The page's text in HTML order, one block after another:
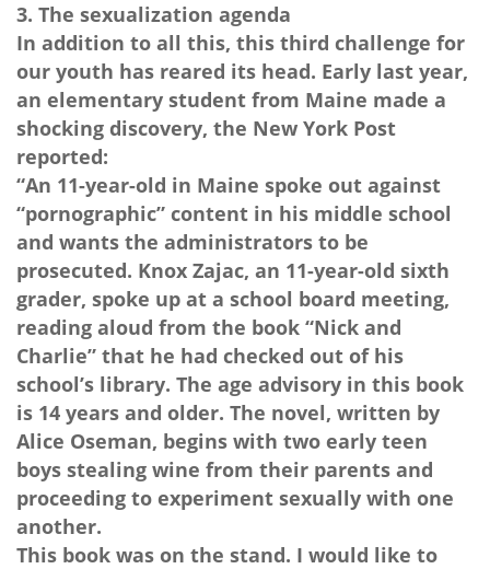
3. The sexualization agenda
In addition to all this, this third challenge for
our youth has reared its head. Early last year,
an elementary student from Maine made a
shocking discovery, the New York Post
reported:
“An 11-year-old in Maine spoke out against
“pornographic” content in his middle school
and wants the administrators to be
prosecuted. Knox Zajac, an 11-year-old sixth
grader, spoke up at a school board meeting,
reading aloud from the book “Nick and
Charlie” that he had checked out of his
school’s library. The age advisory in this book
is 14 years and older. The novel, written by
Alice Oseman, begins with two early teen
boys stealing wine from their parents and
proceeding to experiment sexually with one
another.
This book was on the stand. I would like to